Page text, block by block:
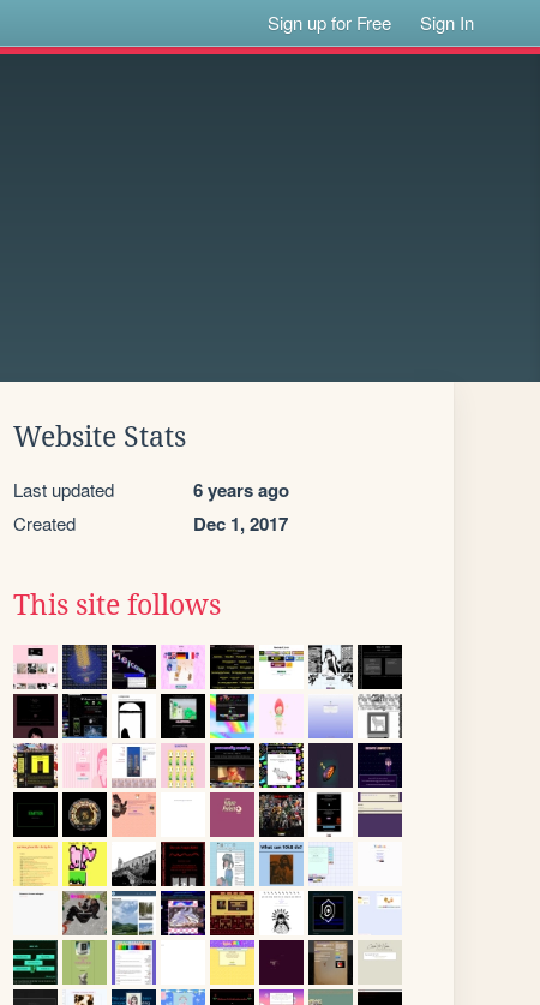
Sign up for Free Sign In
Website Stats
Last updated 6 years ago
Created Dec 1, 2017
This site follows